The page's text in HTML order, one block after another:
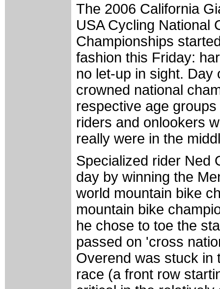
The 2006 California
USA Cycling National
Championships
fashion this Friday:
no let-up in sight. Day
crowned national
respective age
riders and onlookers
really were in the
Specialized rider Ned
day by winning the
world mountain bike
mountain bike
he chose to toe the
passed on 'cross
Overend was stuck in
race (a front row